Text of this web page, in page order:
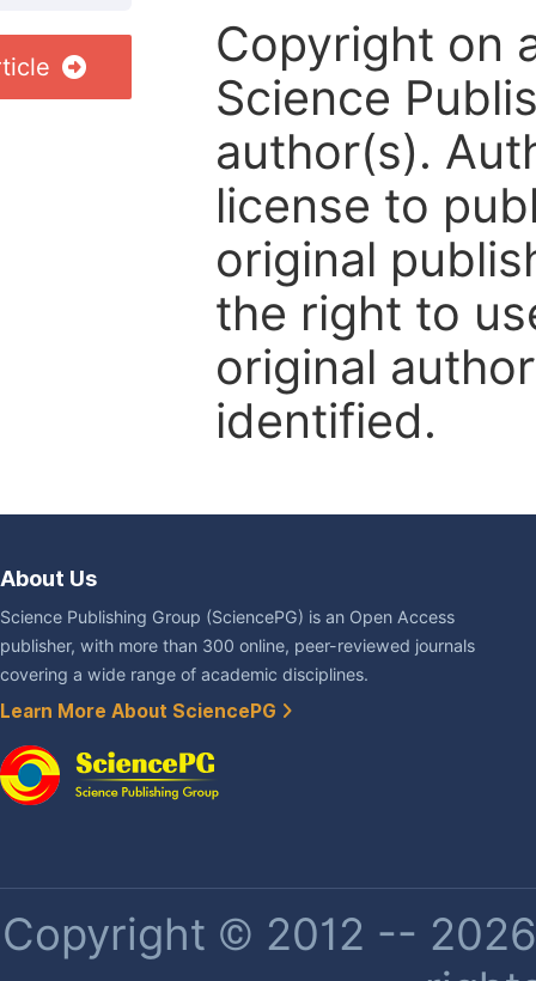
Copyright on
Science
author(s).
license to
original
the right to
original
identified.
About Us
Science Publishing Group (SciencePG) is an Open Access
publisher, with more than 300 online, peer-reviewed journals
covering a wide range of academic disciplines.
Learn More About SciencePG
Copyright © 2012 --